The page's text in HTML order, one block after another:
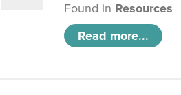
Found in Resources
Read more...